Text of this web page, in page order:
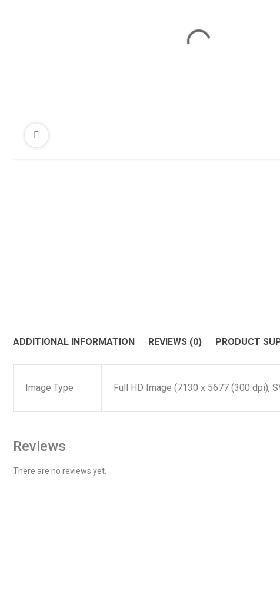
ADDITIONAL INFORMATION REVIEWS (0) PRODUCT
Image Type Full HD Image (7130 x 5677 (300 dpi),
Reviews
There are no reviews yet.